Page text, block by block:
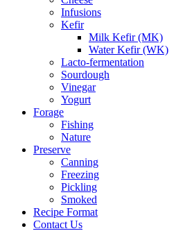
Infusions
Kefir
Milk Kefir (MK)
Water Kefir (WK)
Lacto-fermentation
Sourdough
Vinegar
Yogurt
Forage
Fishing
Nature
Preserve
Canning
Freezing
Pickling
Smoked
Recipe Format
Contact Us